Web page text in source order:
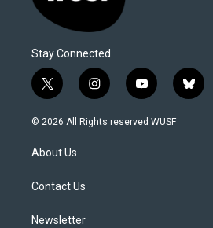
Stay Connected
t
w
i
t
e
i
n
s
y
o
u
b
l
© 2026 All Rights reserved WUSF
About Us
Contact Us
Newsletter